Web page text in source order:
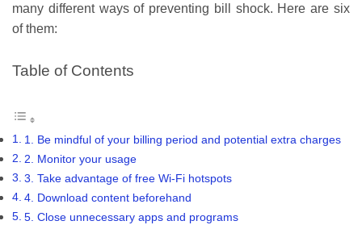
many different ways of preventing bill shock. Here are six
of them:
Table of Contents
1. Be mindful of your billing period and potential extra charges
2. Monitor your usage
3. Take advantage of free Wi-Fi hotspots
4. Download content beforehand
5. Close unnecessary apps and programs